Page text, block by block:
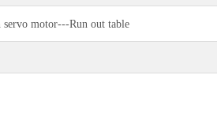
motor---Run out table